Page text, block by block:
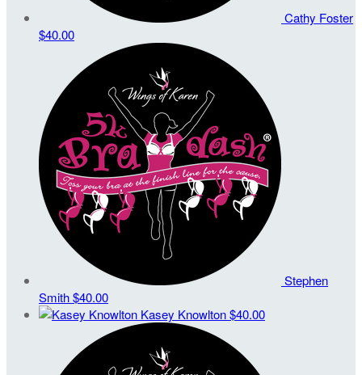
Cathy Foster
$40.00
Stephen
Smith$40.00
Kasey Knowlton$40.00